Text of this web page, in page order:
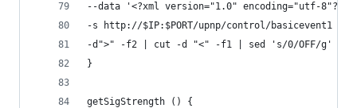
--data '<?xml version="1.0" encoding="utf-
-s http://$IP:$PORT/upnp/control/basicevent1
-d">" -f2 | cut -d "<" -f1 | sed 's/0/OFF/g' |
}
getSigStrength () {